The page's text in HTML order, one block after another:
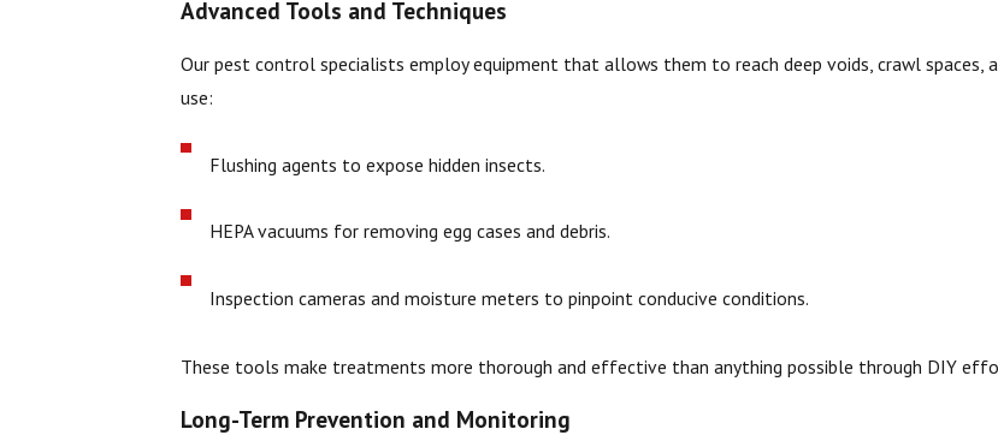
Advanced Tools and Techniques
Our pest control specialists employ equipment that allows them to reach deep voids, crawl
use:
Flushing agents to expose hidden insects.
HEPA vacuums for removing egg cases and debris.
Inspection cameras and moisture meters to pinpoint conducive conditions.
These tools make treatments more thorough and effective than anything possible through DIY
Long-Term Prevention and Monitoring